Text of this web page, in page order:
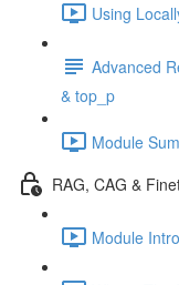
Using
Advanced
& top_p
Module
RAG, CAG &
Module